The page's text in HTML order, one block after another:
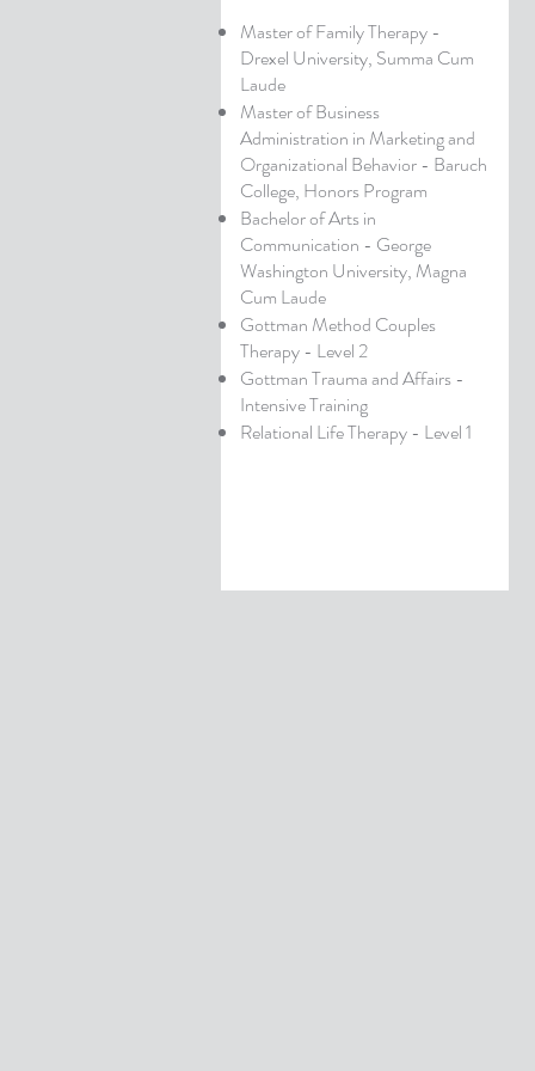
Master of Family Therapy -
Drexel University, Summa Cum
Laude
Master of Business
Administration in Marketing and
Organizational Behavior - Baruch
College, Honors Program
Bachelor of Arts in
Communication - George
Washington University, Magna
Cum Laude
Gottman Method Couples
Therapy - Level 2
Gottman Trauma and Affairs -
Intensive Training
Relational Life Therapy - Level 1